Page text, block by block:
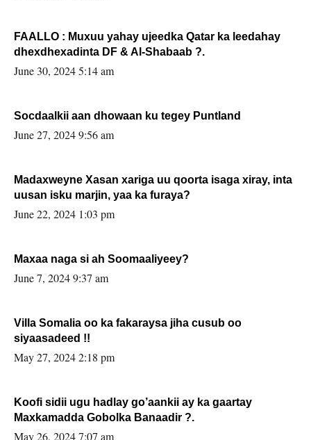
FAALLO : Muxuu yahay ujeedka Qatar ka leedahay
dhexdhexadinta DF & Al-Shabaab ?.
June 30, 2024 5:14 am
Socdaalkii aan dhowaan ku tegey Puntland
June 27, 2024 9:56 am
Madaxweyne Xasan xariga uu qoorta isaga xiray, inta
uusan isku marjin, yaa ka furaya?
June 22, 2024 1:03 pm
Maxaa naga si ah Soomaaliyeey?
June 7, 2024 9:37 am
Villa Somalia oo ka fakaraysa jiha cusub oo
siyaasadeed !!
May 27, 2024 2:18 pm
Koofi sidii ugu hadlay go’aankii ay ka gaartay
Maxkamadda Gobolka Banaadir ?.
May 26, 2024 7:07 am